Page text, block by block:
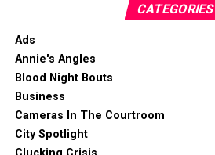
CATEGORIES
Ads
Annie's Angles
Blood Night Bouts
Business
Cameras In The Courtroom
City Spotlight